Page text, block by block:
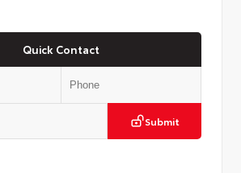
Quick Contact
Submit